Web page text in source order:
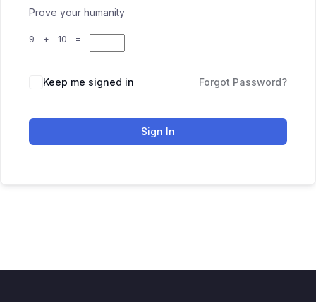
Prove your humanity
9 + 10 =
Keep me signed in Forgot Password?
Sign In